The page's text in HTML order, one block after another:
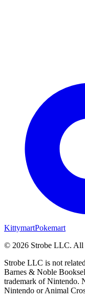
KittymartPokemart
© 2026 Strobe LLC. All
Strobe LLC is not
Barnes & Noble
trademark of Nintendo.
Nintendo or Animal